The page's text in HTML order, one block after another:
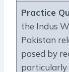
Practice
the Indus
Pakistan
posed by
particularly